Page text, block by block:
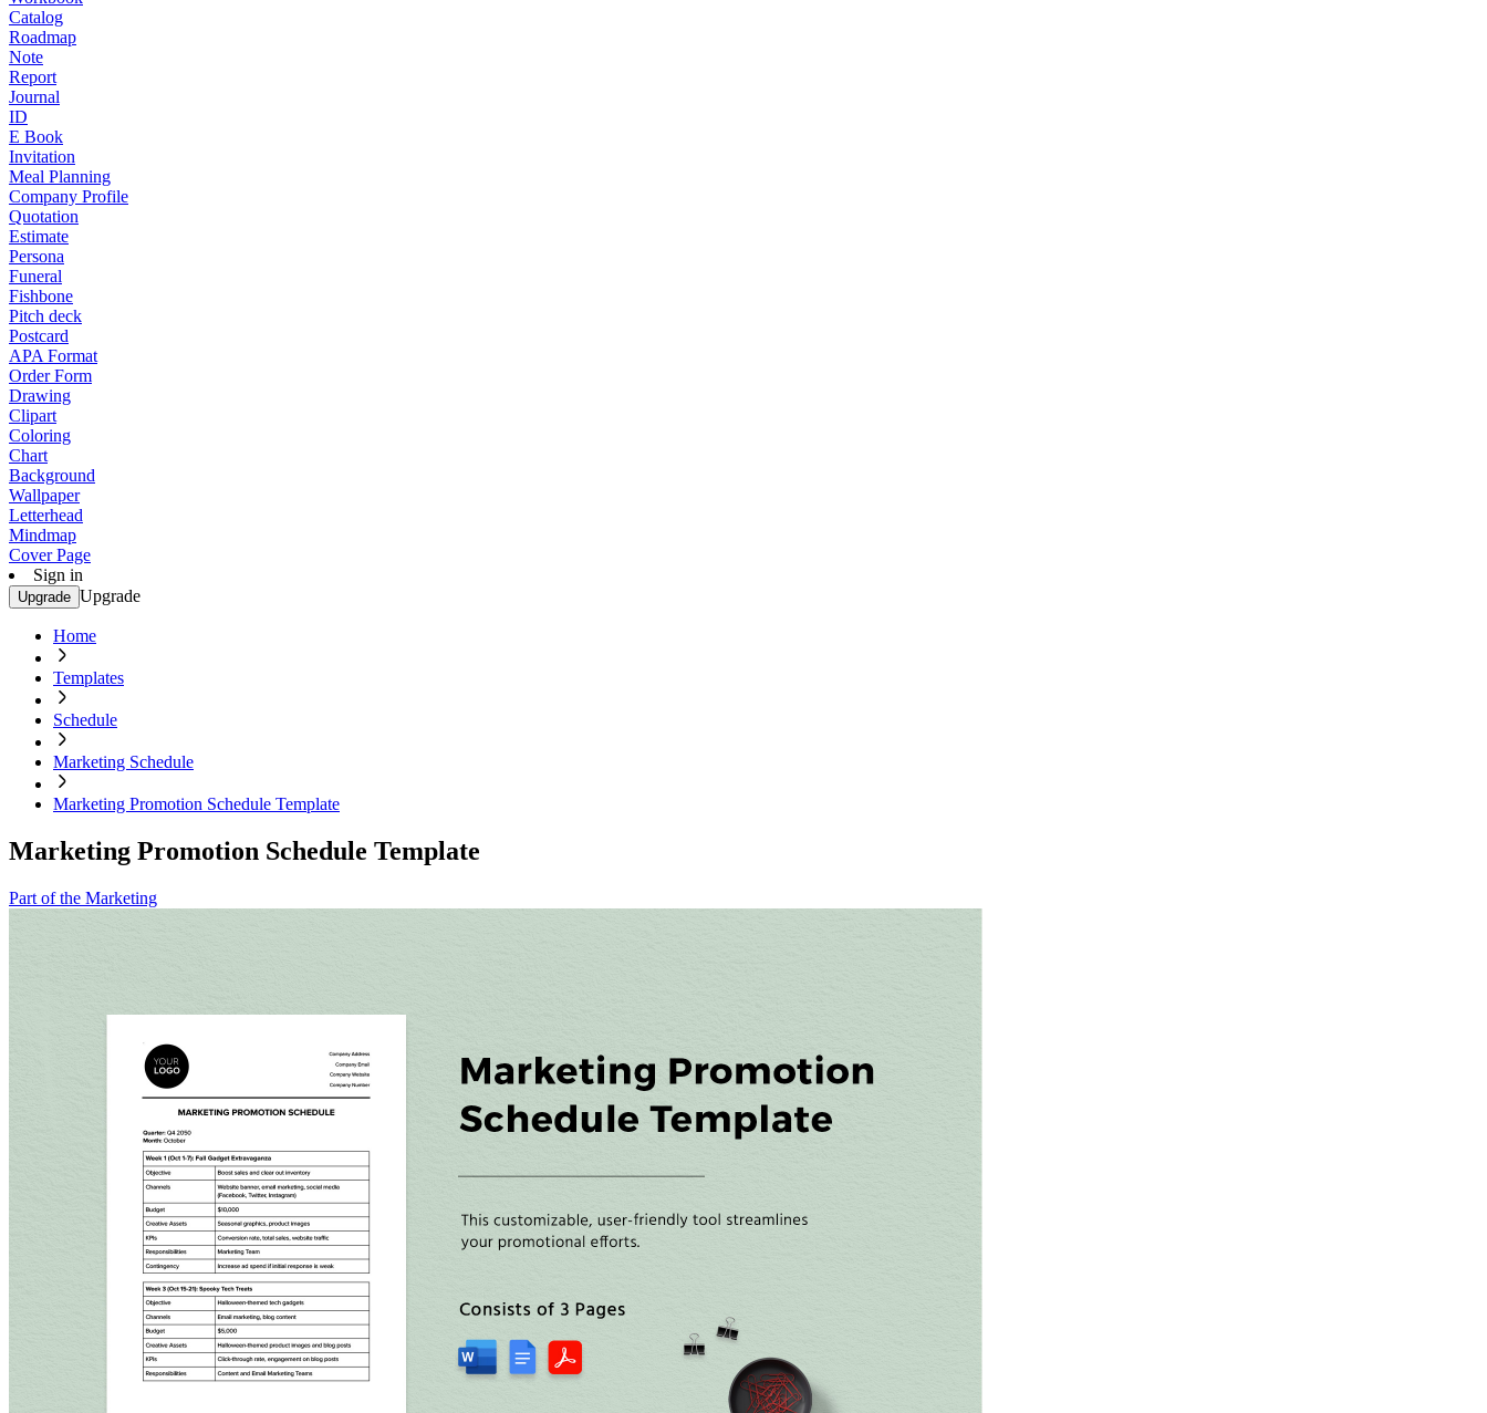
Catalog
Roadmap
Note
Report
Journal
ID
E Book
Invitation
Meal Planning
Company Profile
Quotation
Estimate
Persona
Funeral
Fishbone
Pitch deck
Postcard
APA Format
Order Form
Drawing
Clipart
Coloring
Chart
Background
Wallpaper
Letterhead
Mindmap
Cover Page
Sign in
Upgrade Upgrade
Home
Templates
Schedule
Marketing Schedule
Marketing Promotion Schedule Template
Marketing Promotion Schedule Template
Part of the Marketing